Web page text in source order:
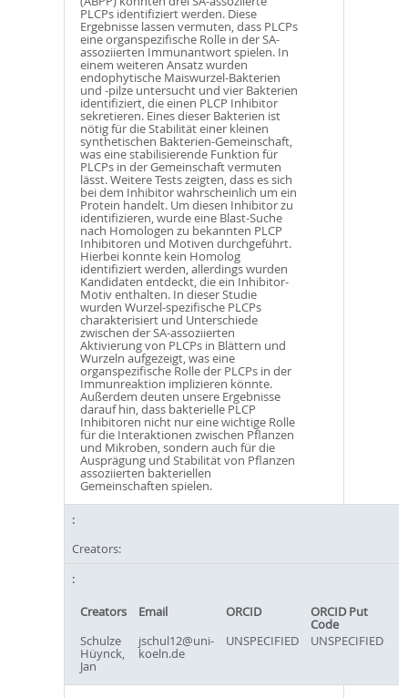
PLCPs identifiziert werden. Diese
Ergebnisse lassen vermuten, dass PLCPs
eine organspezifische Rolle in der SA-
assoziierten Immunantwort spielen. In
einem weiteren Ansatz wurden
endophytische Maiswurzel-Bakterien
und -pilze untersucht und vier Bakterien
identifiziert, die einen PLCP Inhibitor
sekretieren. Eines dieser Bakterien ist
nötig für die Stabilität einer kleinen
synthetischen Bakterien-Gemeinschaft,
was eine stabilisierende Funktion für
PLCPs in der Gemeinschaft vermuten
lässt. Weitere Tests zeigten, dass es sich
bei dem Inhibitor wahrscheinlich um ein
Protein handelt. Um diesen Inhibitor zu
identifizieren, wurde eine Blast-Suche
nach Homologen zu bekannten PLCP
Inhibitoren und Motiven durchgeführt.
Hierbei konnte kein Homolog
identifiziert werden, allerdings wurden
Kandidaten entdeckt, die ein Inhibitor-
Motiv enthalten. In dieser Studie
wurden Wurzel-spezifische PLCPs
charakterisiert und Unterschiede
zwischen der SA-assoziierten
Aktivierung von PLCPs in Blättern und
Wurzeln aufgezeigt, was eine
organspezifische Rolle der PLCPs in der
Immunreaktion implizieren könnte.
Außerdem deuten unsere Ergebnisse
darauf hin, dass bakterielle PLCP
Inhibitoren nicht nur eine wichtige Rolle
für die Interaktionen zwischen Pflanzen
und Mikroben, sondern auch für die
Ausprägung und Stabilität von Pflanzen
assoziierten bakteriellen
Gemeinschaften spielen.
Creators:
Creators Email ORCID ORCID Put
Code
Schulze
Hüynck,
Jan
jschul12@uni-
koeln.de
UNSPECIFIED UNSPECIFIED